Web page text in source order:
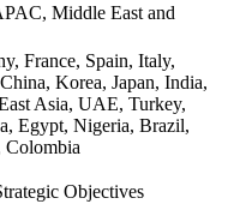
Middle East and
France, Spain, Italy,
Korea, Japan, India,
Asia, UAE, Turkey,
Egypt, Nigeria, Brazil,
Colombia
Objectives